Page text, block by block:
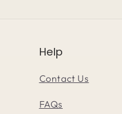
Help
Contact Us
FAQs